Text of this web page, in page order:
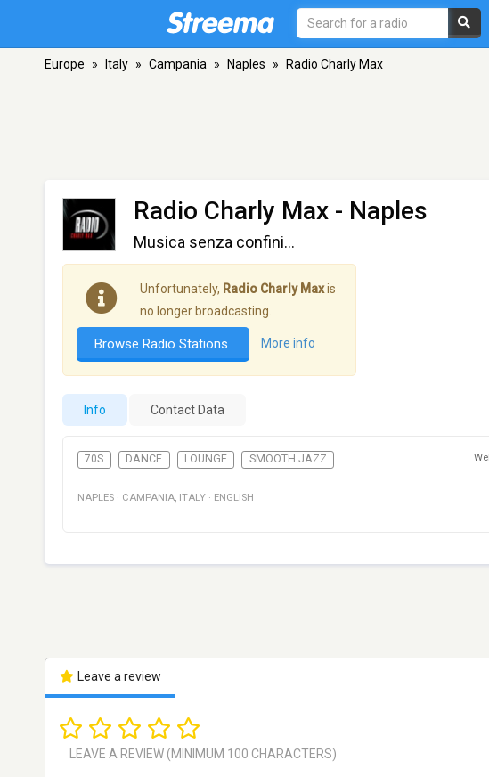
Europe » Italy » Campania » Naples » Radio Charly Max
Radio Charly Max - Naples
Musica senza confini...
Unfortunately, Radio Charly Maxis
no longer broadcasting.
Browse Radio Stations More info
Info Contact Data
70S DANCE LOUNGE SMOOTH JAZZ
NAPLES · CAMPANIA, ITALY · ENGLISH
Leave a review